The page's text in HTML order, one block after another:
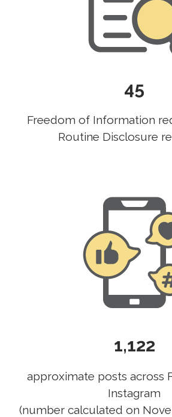
45
Freedom of Information
Routine Disclosure
1,122
approximate posts across
Instagram
(number calculated on